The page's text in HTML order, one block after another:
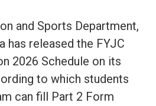
and Sports Department,
has released the FYJC
2026 Schedule on its
to which students
can fill Part 2 Form